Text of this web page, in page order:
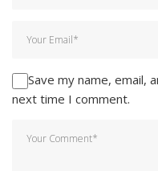
Save my name, email,
next time I comment.